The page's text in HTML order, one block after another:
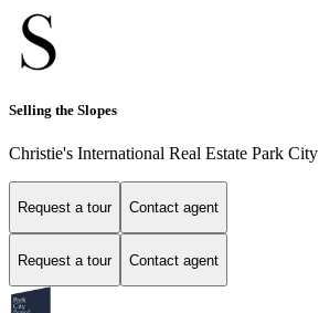
Selling the Slopes
Christie's International Real Estate Park City
Request a tour Contact agent
Request a tour Contact agent